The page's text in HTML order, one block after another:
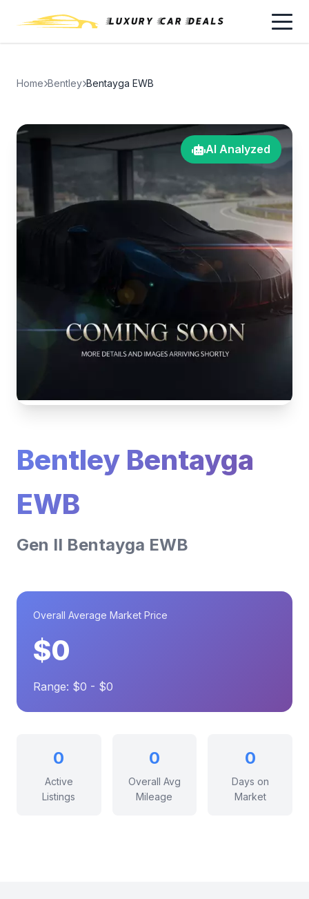
Home Bentley Bentayga EWB
AI Analyzed
Bentley Bentayga
EWB
Gen II Bentayga EWB
Overall Average Market Price
$0
Range: $0 - $0
0
Active
Listings
0
Overall Avg
Mileage
0
Days on
Market